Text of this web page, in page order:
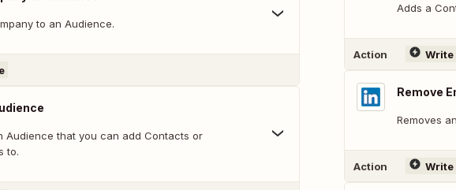
to an Audience.
Audience that you can add Contacts or
to.
Adds a
Action Write
Remove
Removes
Action Write